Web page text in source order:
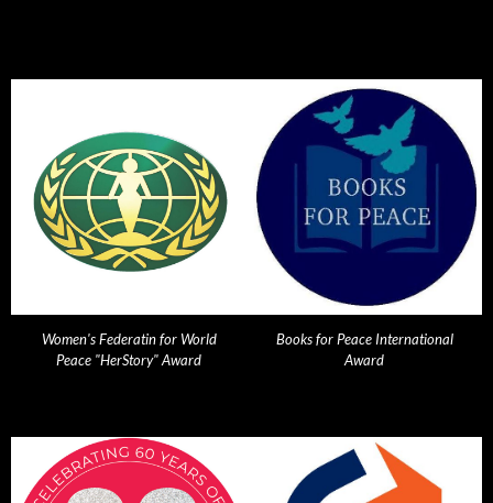
Women's Federatin for World
Peace "HerStory" Award
Books for Peace International
Award